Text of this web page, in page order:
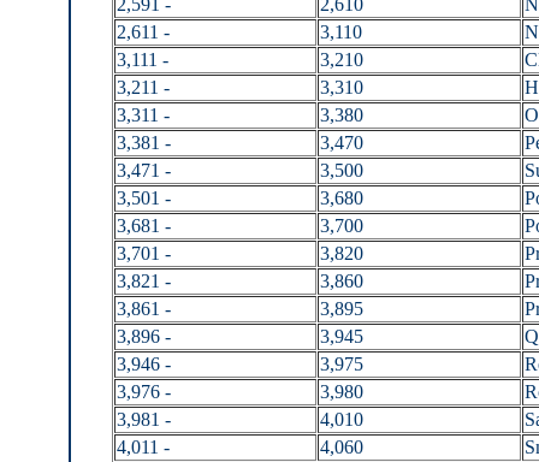
2,611 -
3,110
3,111 -
3,210
3,211 -
3,310
3,311 -
3,380
3,381 -
3,470
3,471 -
3,500
3,501 -
3,680
3,681 -
3,700
3,701 -
3,820
3,821 -
3,860
3,861 -
3,895
3,896 -
3,945
3,946 -
3,975
3,976 -
3,980
3,981 -
4,010
4,011 -
4,060